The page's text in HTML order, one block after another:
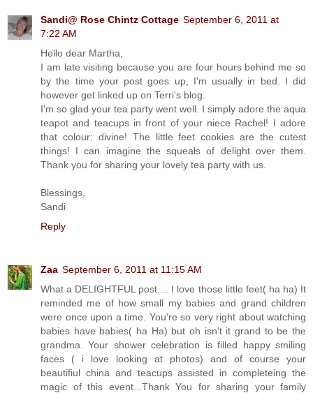
Sandi@ Rose Chintz Cottage September 6, 2011 at
7:22 AM
Hello dear Martha,
I am late visiting because you are four hours behind me so
by the time your post goes up, I'm usually in bed. I did
however get linked up on Terri's blog.
I'm so glad your tea party went well. I simply adore the aqua
teapot and teacups in front of your niece Rachel! I adore
that colour; divine! The little feet cookies are the cutest
things! I can imagine the squeals of delight over them.
Thank you for sharing your lovely tea party with us.
Blessings,
Sandi
Reply
Zaa September 6, 2011 at 11:15 AM
What a DELIGHTFUL post.... I love those little feet( ha ha) It
reminded me of how small my babies and grand children
were once upon a time. You're so very right about watching
babies have babies( ha Ha) but oh isn't it grand to be the
grandma. Your shower celebration is filled happy smiling
faces ( i love looking at photos) and of course your
beautifiul china and teacups assisted in completeing the
magic of this event...Thank You for sharing your family